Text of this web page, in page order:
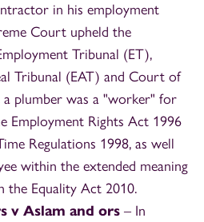
in his employment
Court upheld the
Tribunal (ET),
Tribunal (EAT) and Court of
plumber was a "worker" for
Employment Rights Act 1996
Regulations 1998, as well
within the extended meaning
Equality Act 2010.
v Aslam and ors – In